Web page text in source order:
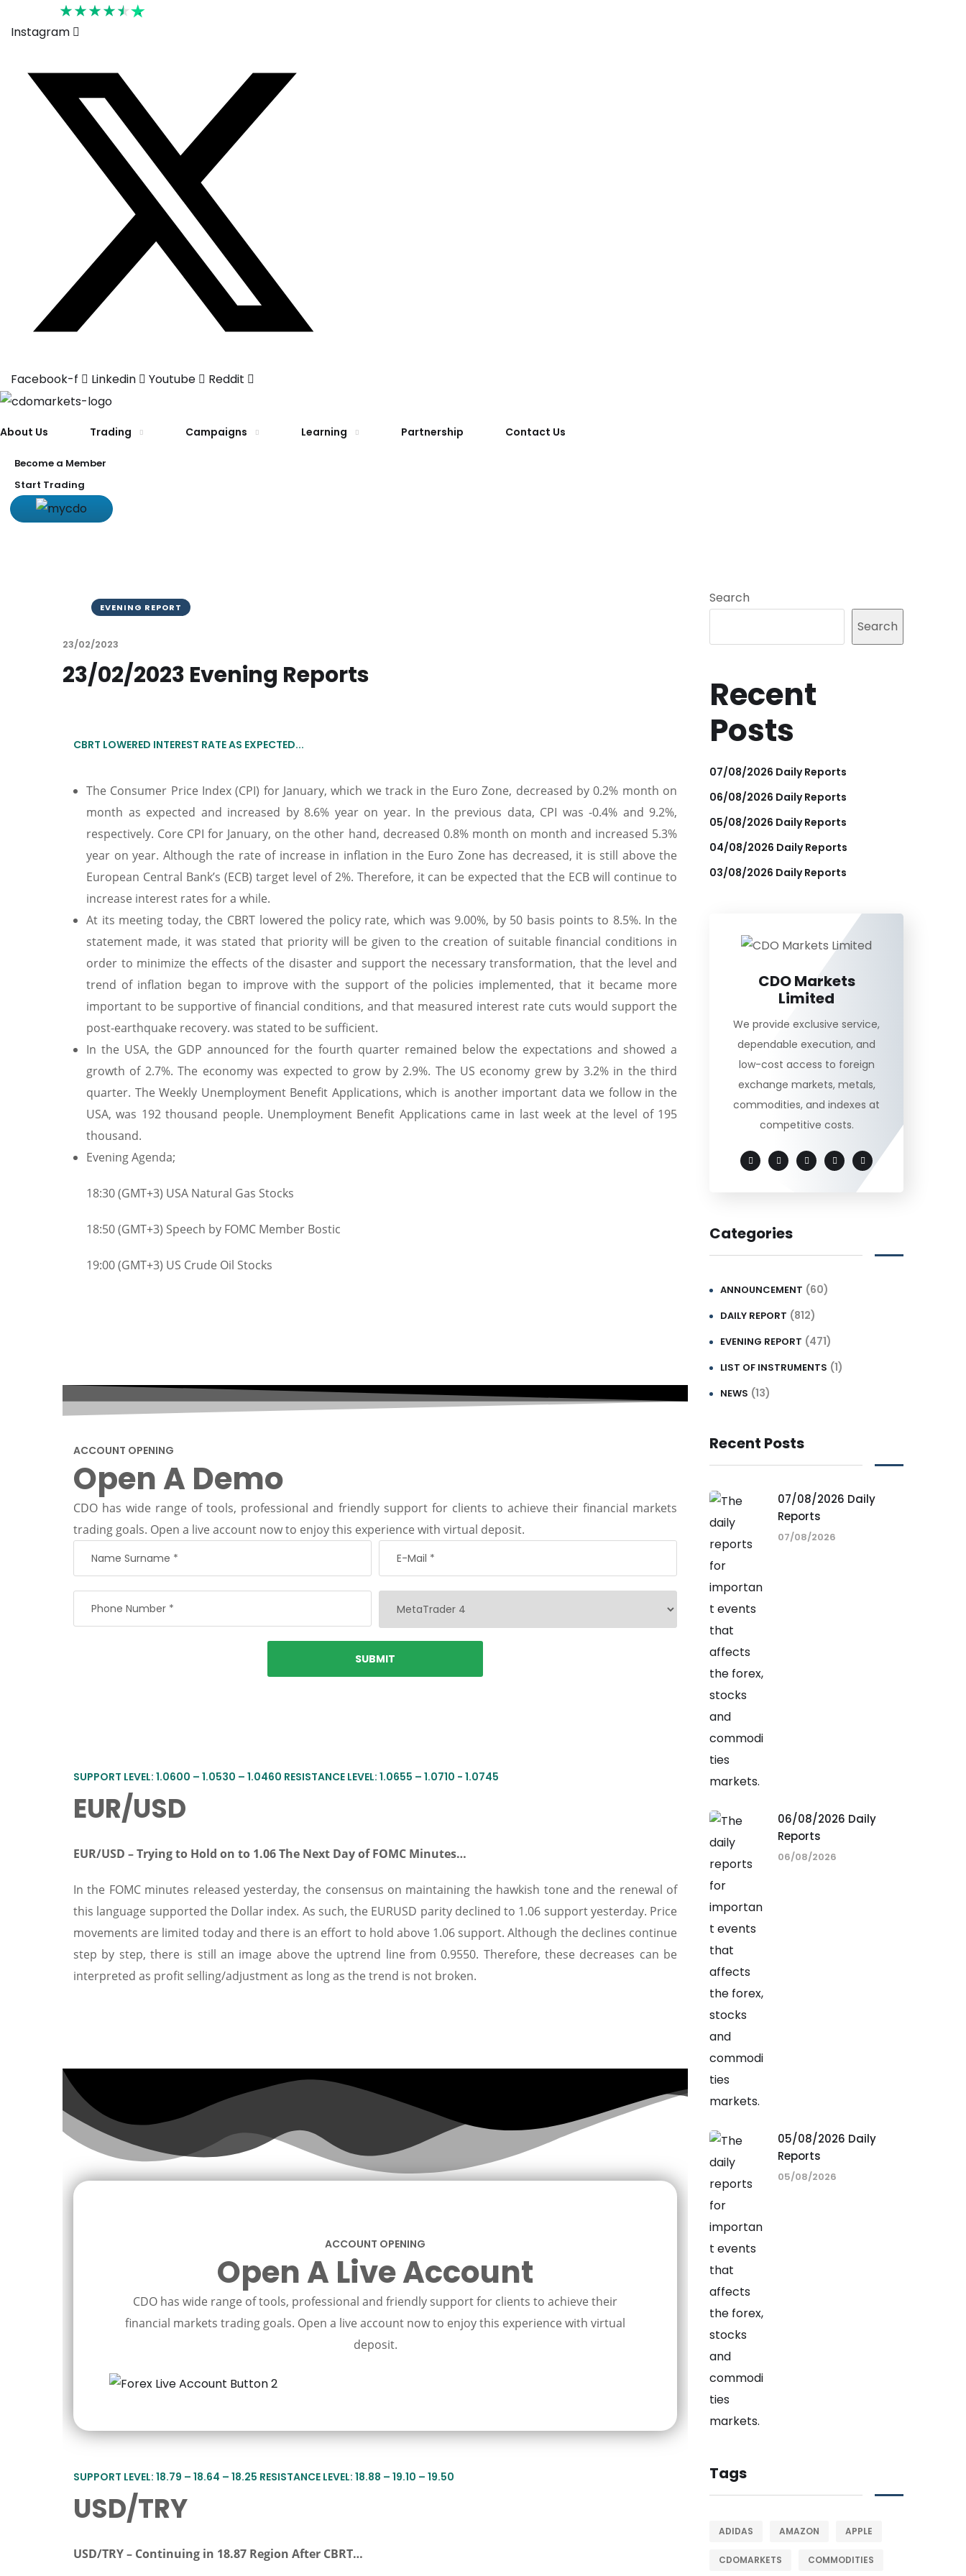
Instagram
Facebook-f Linkedin Youtube Reddit
About Us Trading Campaigns Learning Partnership Contact Us
Become a Member
Start Trading
EVENING REPORT
23/02/2023
23/02/2023 Evening Reports
CBRT LOWERED INTEREST RATE AS EXPECTED...
The Consumer Price Index (CPI) for January, which we track in the Euro Zone, decreased by 0.2% month on
month as expected and increased by 8.6% year on year. In the previous data, CPI was -0.4% and 9.2%,
respectively. Core CPI for January, on the other hand, decreased 0.8% month on month and increased 5.3%
year on year. Although the rate of increase in inflation in the Euro Zone has decreased, it is still above the
European Central Bank’s (ECB) target level of 2%. Therefore, it can be expected that the ECB will continue to
increase interest rates for a while.
At its meeting today, the CBRT lowered the policy rate, which was 9.00%, by 50 basis points to 8.5%. In the
statement made, it was stated that priority will be given to the creation of suitable financial conditions in
order to minimize the effects of the disaster and support the necessary transformation, that the level and
trend of inflation began to improve with the support of the policies implemented, that it became more
important to be supportive of financial conditions, and that measured interest rate cuts would support the
post-earthquake recovery. was stated to be sufficient.
In the USA, the GDP announced for the fourth quarter remained below the expectations and showed a
growth of 2.7%. The economy was expected to grow by 2.9%. The US economy grew by 3.2% in the third
quarter. The Weekly Unemployment Benefit Applications, which is another important data we follow in the
USA, was 192 thousand people. Unemployment Benefit Applications came in last week at the level of 195
thousand.
Evening Agenda;
18:30 (GMT+3) USA Natural Gas Stocks
18:50 (GMT+3) Speech by FOMC Member Bostic
19:00 (GMT+3) US Crude Oil Stocks
ACCOUNT OPENING
Open A Demo
CDO has wide range of tools, professional and friendly support for clients to achieve their financial markets
trading goals. Open a live account now to enjoy this experience with virtual deposit.
SUPPORT LEVEL: 1.0600 – 1.0530 – 1.0460 RESISTANCE LEVEL: 1.0655 – 1.0710 - 1.0745
EUR/USD
EUR/USD –Trying to Hold on to 1.06 The Next Day of FOMC Minutes…
In the FOMC minutes released yesterday, the consensus on maintaining the hawkish tone and the renewal of
this language supported the Dollar index. As such, the EURUSD parity declined to 1.06 support yesterday. Price
movements are limited today and there is an effort to hold above 1.06 support. Although the declines continue
step by step, there is still an image above the uptrend line from 0.9550. Therefore, these decreases can be
interpreted as profit selling/adjustment as long as the trend is not broken.
ACCOUNT OPENING
Open A Live Account
CDO has wide range of tools, professional and friendly support for clients to achieve their
financial markets trading goals. Open a live account now to enjoy this experience with virtual
deposit.
SUPPORT LEVEL: 18.79 – 18.64 – 18.25 RESISTANCE LEVEL: 18.88 – 19.10 – 19.50
USD/TRY
USD/TRY– Continuing in 18.87 Region After CBRT…
Search
Search
Recent
Posts
07/08/2026 Daily Reports
06/08/2026 Daily Reports
05/08/2026 Daily Reports
04/08/2026 Daily Reports
03/08/2026 Daily Reports
CDO Markets
Limited
We provide exclusive service,
dependable execution, and
low-cost access to foreign
exchange markets, metals,
commodities, and indexes at
competitive costs.
Categories
ANNOUNCEMENT (60)
DAILY REPORT (812)
EVENING REPORT (471)
LIST OF INSTRUMENTS (1)
NEWS (13)
Recent Posts
07/08/2026 Daily
Reports
07/08/2026
06/08/2026 Daily
Reports
06/08/2026
05/08/2026 Daily
Reports
05/08/2026
Tags
ADIDAS AMAZON APPLE
CDOMARKETS COMMODITIES